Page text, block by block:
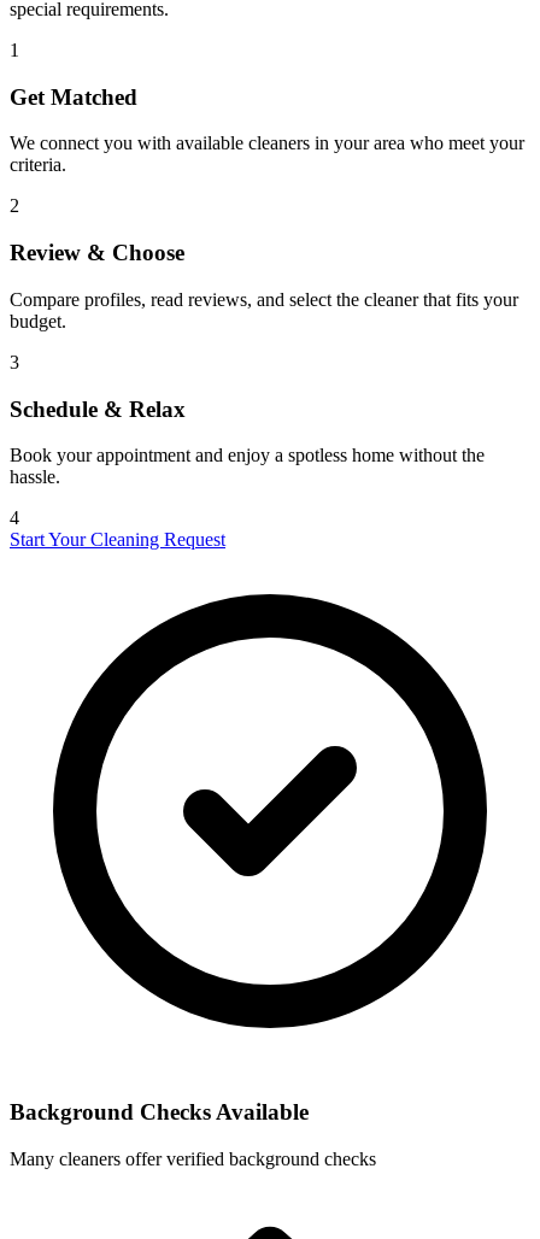
special requirements.
1
Get Matched
We connect you with available cleaners in your area who meet your
criteria.
2
Review & Choose
Compare profiles, read reviews, and select the cleaner that fits your
budget.
3
Schedule & Relax
Book your appointment and enjoy a spotless home without the
hassle.
4
Start Your Cleaning Request
Background Checks Available
Many cleaners offer verified background checks